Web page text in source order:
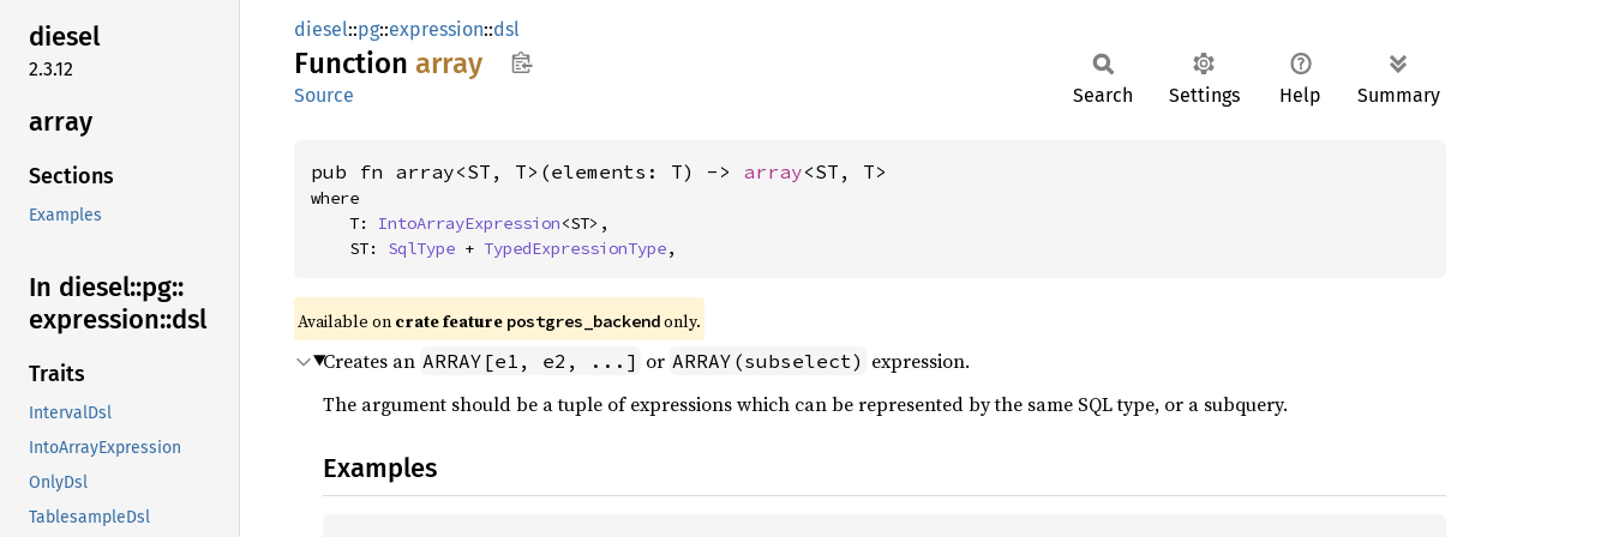
diesel
2.3.12
array
Sections
Examples
In diesel::pg::
expression::dsl
Traits
IntervalDsl
IntoArrayExpression
OnlyDsl
TablesampleDsl
diesel::pg::expression::dsl
Function array
Source Search Settings Help Summary
pub fn array<ST, T>(elements: T) -> array<ST, T>
where
    T:
IntoArrayExpression<ST>,
    ST:
SqlType + TypedExpressionType,
Available on crate feature postgres_backendonly.
Creates an ARRAY[e1, e2, ...] or ARRAY(subselect) expression.
The argument should be a tuple of expressions which can be represented by the same SQL type, or a subquery.
Examples